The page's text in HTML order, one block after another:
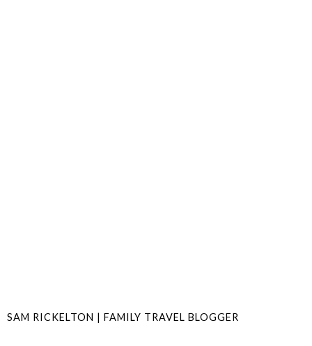
SAM RICKELTON | FAMILY TRAVEL BLOGGER